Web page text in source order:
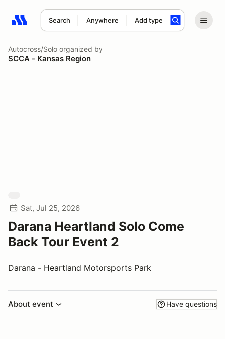
Search Anywhere Add type
Search results: No search term
Autocross/Solo organized by
SCCA - Kansas Region
Sat, Jul 25, 2026
Darana Heartland Solo Come
Back Tour Event 2
Darana - Heartland Motorsports Park
About event Have questions